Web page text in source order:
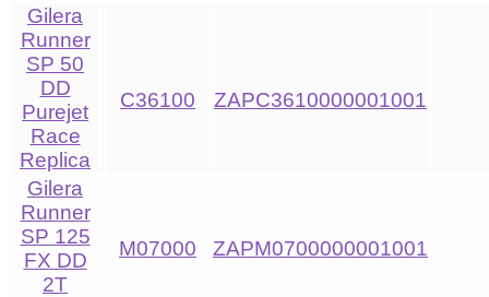
Gilera
Runner
SP 50
DD
Purejet
Race
Replica
C36100 ZAPC3610000001001
Gilera
Runner
SP 125
FX DD
2T
M07000 ZAPM0700000001001